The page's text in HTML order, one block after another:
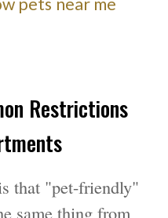
Restrictions
that "pet-friendly"
same thing from